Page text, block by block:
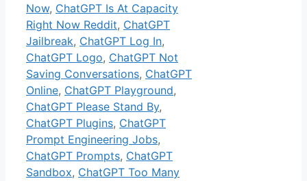
Now, ChatGPT Is At Capacity
Right Now Reddit, ChatGPT
Jailbreak, ChatGPT Log In,
ChatGPT Logo, ChatGPT Not
Saving Conversations, ChatGPT
Online, ChatGPT Playground,
ChatGPT Please Stand By,
ChatGPT Plugins, ChatGPT
Prompt Engineering Jobs,
ChatGPT Prompts, ChatGPT
Sandbox, ChatGPT Too Many